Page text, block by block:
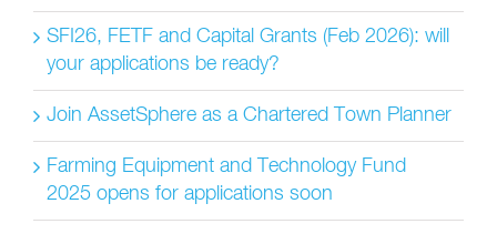
SFI26, FETF and Capital Grants (Feb 2026): will
your applications be ready?
Join AssetSphere as a Chartered Town Planner
Farming Equipment and Technology Fund
2025 opens for applications soon